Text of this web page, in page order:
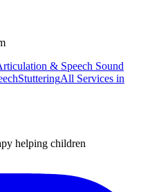
& Speech Sound
StutteringAll Services in
helping children